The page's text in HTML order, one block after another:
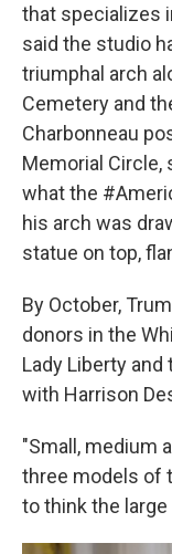
that specializes
said the studio
triumphal arch
Cemetery and
Charbonneau
Memorial Circle,
what the
his arch was
statue on top,
By October,
donors in the
Lady Liberty
with Harrison
"Small, medium
three models of
to think the